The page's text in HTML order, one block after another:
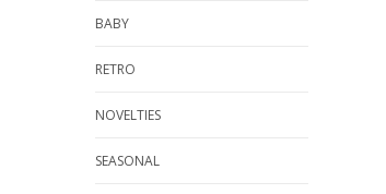
BABY
RETRO
NOVELTIES
SEASONAL